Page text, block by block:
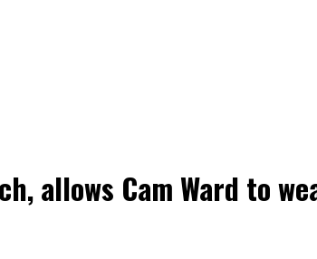
allows Cam Ward to